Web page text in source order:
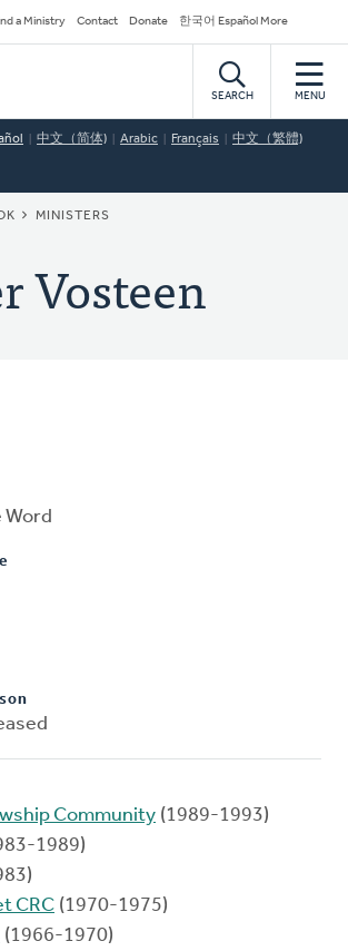
a Ministry Contact Donate 한국어 Español More
SEARCH MENU
中文（简体) Arabic Français 中文（繁體)
MINISTERS
Vosteen
Word
Community (1989-1993)
1989)
CRC (1970-1975)
(1966-1970)